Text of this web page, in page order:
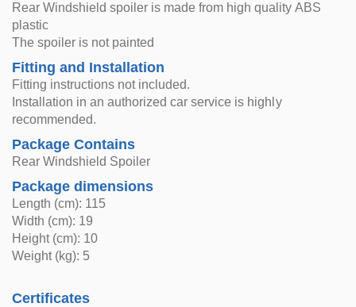
Rear Windshield spoiler is made from high quality ABS
plastic
The spoiler is not painted
Fitting and Installation
Fitting instructions not included.
Installation in an authorized car service is highly
recommended.
Package Contains
Rear Windshield Spoiler
Package dimensions
Length (cm): 115
Width (cm): 19
Height (cm): 10
Weight (kg): 5
Certificates